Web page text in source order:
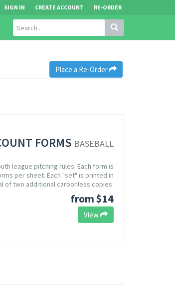
SIGN IN CREATE ACCOUNT RE-ORDER
Place a Re-Order
FORMS BASEBALL
league pitching rules. Each form is
per sheet. Each "set" is printed in
of two additional carbonless copies.
from $14
View